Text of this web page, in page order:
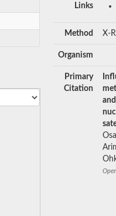
Links
Method X-
Organism
Primary
Citation